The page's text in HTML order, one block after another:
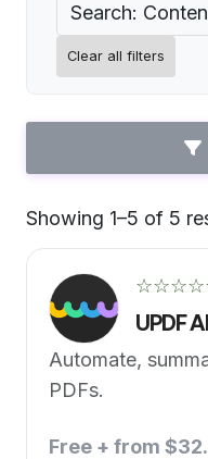
Search:
Clear all filters
Showing 1–5 of 5
UPDF
Automate,
PDFs.
Free + from